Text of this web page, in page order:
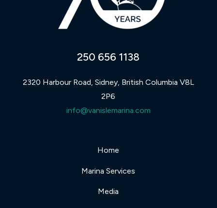
250 656 1138
2320 Harbour Road, Sidney, British Columbia V8L
2P6
info@vanislemarina.com
Home
Marina Services
Media